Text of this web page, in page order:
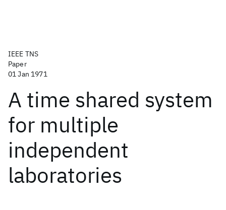
IEEE TNS
Paper
01 Jan 1971
A time shared system
for multiple
independent
laboratories